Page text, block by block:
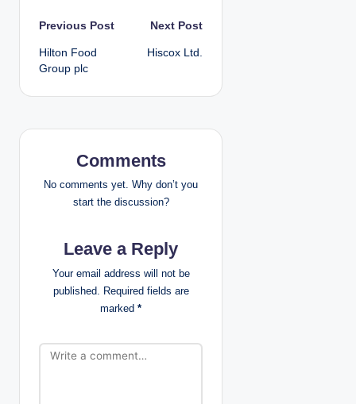
P
o
s
t
a
t
Previous Post
Hilton Food
Group plc
Next Post
Hiscox Ltd.
Comments
No comments yet. Why don’t you
start the discussion?
Leave a Reply
Your email address will not be
published. Required fields are
marked *